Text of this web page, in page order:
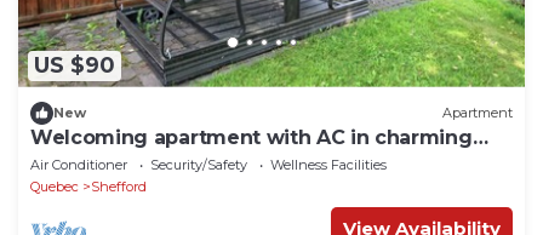
US $90
New Apartment
Welcoming apartment with AC in charming
Shefford
Air Conditioner Security/Safety
Wellness Facilities
Quebec
Shefford
View Availability